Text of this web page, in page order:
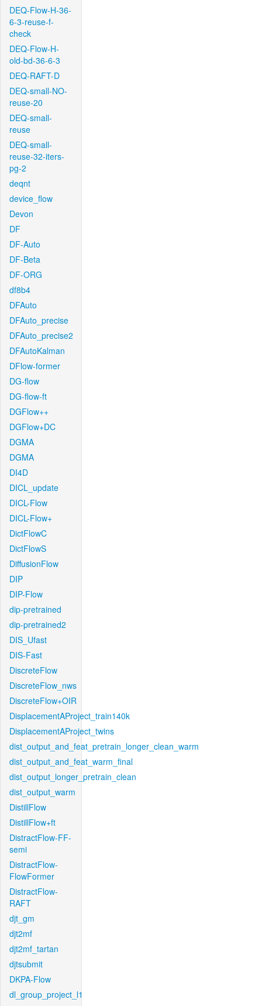
DEQ-Flow-H-36-
6-3-reuse-f-
check
DEQ-Flow-H-
old-bd-36-6-3
DEQ-RAFT-D
DEQ-small-NO-
reuse-20
DEQ-small-
reuse
DEQ-small-
reuse-32-iters-
pg-2
deqnt
device_flow
Devon
DF
DF-Auto
DF-Beta
DF-ORG
df8b4
DFAuto
DFAuto_precise
DFAuto_precise2
DFAutoKalman
DFlow-former
DG-flow
DG-flow-ft
DGFlow++
DGFlow+DC
DGMA
DGMA
DI4D
DICL_update
DICL-Flow
DICL-Flow+
DictFlowC
DictFlowS
DiffusionFlow
DIP
DIP-Flow
dip-pretrained
dip-pretrained2
DIS_Ufast
DIS-Fast
DiscreteFlow
DiscreteFlow_nws
DiscreteFlow+OIR
DisplacementAProject_train140k
DisplacementAProject_twins
dist_output_and_feat_pretrain_longer_clean_warm
dist_output_and_feat_warm_final
dist_output_longer_pretrain_clean
dist_output_warm
DistillFlow
DistillFlow+ft
DistractFlow-FF-
semi
DistractFlow-
FlowFormer
DistractFlow-
RAFT
djt_gm
djt2mf
djt2mf_tartan
djtsubmit
DKPA-Flow
dl_group_project_l1